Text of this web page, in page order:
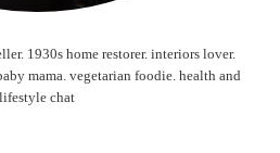
1930s home restorer. interiors lover.
mama. vegetarian foodie. health and
lifestyle chat